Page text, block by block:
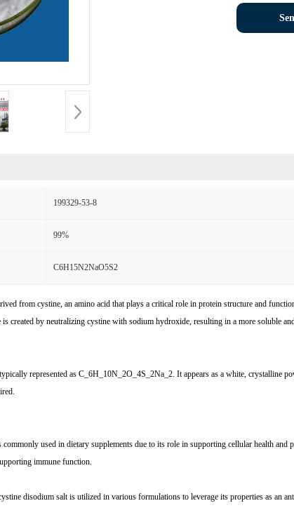
199329-53-8
99%
C6H15N2NaO5S2
from cystine, an amino acid that plays a critical role in protein structure and
created by neutralizing cystine with sodium hydroxide, resulting in a more soluble
represented as C_6H_10N_2O_4S_2Na_2. It appears as a white, crystalline
used in dietary supplements due to its role in supporting cellular health
immune function.
disodium salt is utilized in various formulations to leverage its properties as an